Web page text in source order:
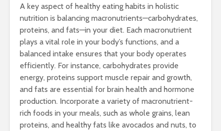
A key aspect of healthy eating habits in holistic
nutrition is balancing macronutrients—carbohydrates,
proteins, and fats—in your diet. Each macronutrient
plays a vital role in your body’s functions, and a
balanced intake ensures that your body operates
efficiently. For instance, carbohydrates provide
energy, proteins support muscle repair and growth,
and fats are essential for brain health and hormone
production. Incorporate a variety of macronutrient-
rich foods in your meals, such as whole grains, lean
proteins, and healthy fats like avocados and nuts, to